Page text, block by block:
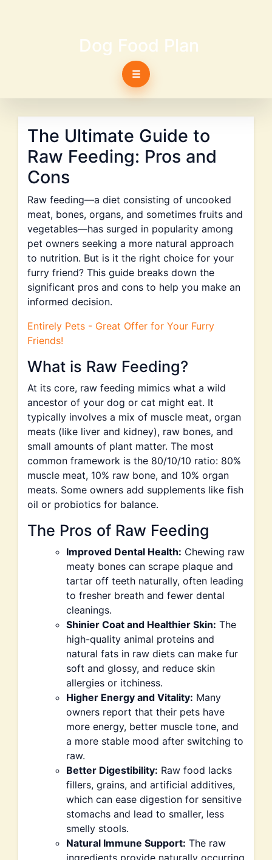
Dog Food Plan
☰
The Ultimate Guide to
Raw Feeding: Pros and
Cons
Raw feeding—a diet consisting of uncooked
meat, bones, organs, and sometimes fruits and
vegetables—has surged in popularity among
pet owners seeking a more natural approach
to nutrition. But is it the right choice for your
furry friend? This guide breaks down the
significant pros and cons to help you make an
informed decision.
Entirely Pets - Great Offer for Your Furry
Friends!
What is Raw Feeding?
At its core, raw feeding mimics what a wild
ancestor of your dog or cat might eat. It
typically involves a mix of muscle meat, organ
meats (like liver and kidney), raw bones, and
small amounts of plant matter. The most
common framework is the 80/10/10 ratio: 80%
muscle meat, 10% raw bone, and 10% organ
meats. Some owners add supplements like fish
oil or probiotics for balance.
The Pros of Raw Feeding
Improved Dental Health: Chewing raw
meaty bones can scrape plaque and
tartar off teeth naturally, often leading
to fresher breath and fewer dental
cleanings.
Shinier Coat and Healthier Skin: The
high-quality animal proteins and
natural fats in raw diets can make fur
soft and glossy, and reduce skin
allergies or itchiness.
Higher Energy and Vitality: Many
owners report that their pets have
more energy, better muscle tone, and
a more stable mood after switching to
raw.
Better Digestibility: Raw food lacks
fillers, grains, and artificial additives,
which can ease digestion for sensitive
stomachs and lead to smaller, less
smelly stools.
Natural Immune Support: The raw
ingredients provide naturally occurring